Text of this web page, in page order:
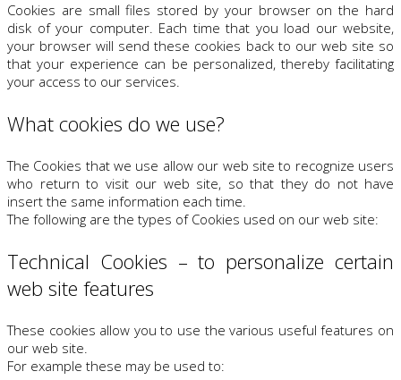
Cookies are small files stored by your browser on the hard
disk of your computer. Each time that you load our website,
your browser will send these cookies back to our web site so
that your experience can be personalized, thereby facilitating
your access to our services.
What cookies do we use?
The Cookies that we use allow our web site to recognize users
who return to visit our web site, so that they do not have
insert the same information each time.
The following are the types of Cookies used on our web site:
Technical Cookies – to personalize certain
web site features
These cookies allow you to use the various useful features on
our web site.
For example these may be used to: